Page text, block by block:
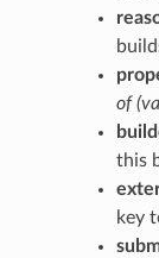
of(
this
key